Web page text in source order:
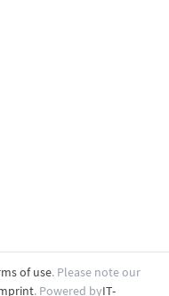
of use. Please note our
. Powered byIT-